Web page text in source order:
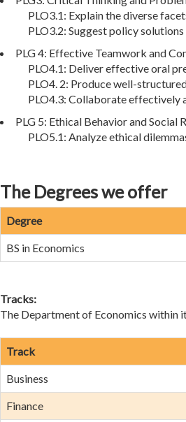
PLO3.1: Explain the diverse
PLO3.2: Suggest policy
PLG 4: Effective Teamwork and
PLO4.1: Deliver effective oral
PLO4. 2: Produce well-
PLO4.3: Collaborate effectively
PLG 5: Ethical Behavior and Social
PLO5.1: Analyze ethical
The Degrees we offer
Degree
BS in Economics
Tracks:
The Department of Economics within
Track
Business
Finance